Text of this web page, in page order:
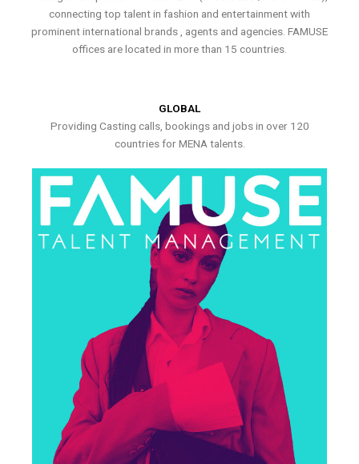
connecting top talent in fashion and entertainment with
prominent international brands , agents and agencies. FAMUSE
offices are located in more than 15 countries.
GLOBAL
Providing Casting calls, bookings and jobs in over 120
countries for MENA talents.